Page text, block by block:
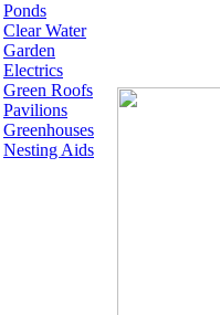
Ponds
Clear Water
Garden
Electrics
Green Roofs
Pavilions
Greenhouses
Nesting Aids